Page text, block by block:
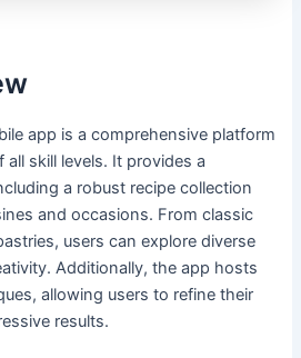
app is a comprehensive platform
skill levels. It provides a
a robust recipe collection
and occasions. From classic
users can explore diverse
Additionally, the app hosts
allowing users to refine their
results.